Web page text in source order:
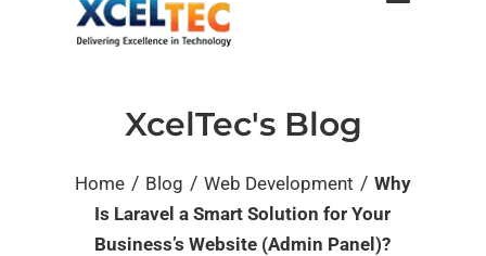
XcelTec's Blog
Home / Blog / Web Development / Why
Is Laravel a Smart Solution for Your
Business’s Website (Admin Panel)?